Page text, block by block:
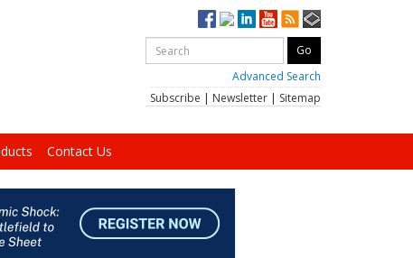
Advanced Search
Subscribe | Newsletter | Sitemap
Contact Us